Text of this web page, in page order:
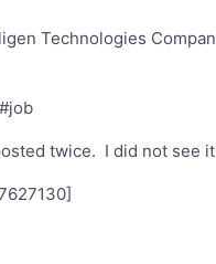
Technologies
twice. I did not see
]